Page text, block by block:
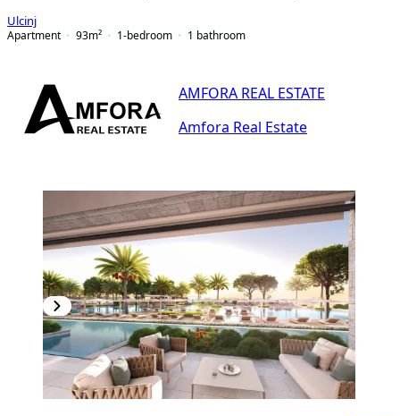
Ulcinj
Apartment
93m² 1-bedroom 1 bathroom
AMFORA REAL ESTATE
Amfora Real Estate